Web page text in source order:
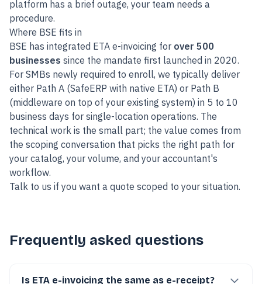
platform has a brief outage, your team needs a
procedure.
Where BSE fits in
BSE has integrated ETA e-invoicing for over 500
businesses since the mandate first launched in 2020.
For SMBs newly required to enroll, we typically deliver
either Path A (SafeERP with native ETA) or Path B
(middleware on top of your existing system) in 5 to 10
business days for single-location operations. The
technical work is the small part; the value comes from
the scoping conversation that picks the right path for
your catalog, your volume, and your accountant's
workflow.
Talk to us if you want a quote scoped to your situation.
Frequently asked questions
Is ETA e-invoicing the same as e-receipt?